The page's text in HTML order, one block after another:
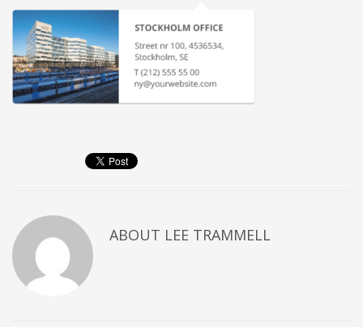
ABOUT LEE TRAMMELL